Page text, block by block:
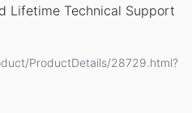
Lifetime Technical Support
ProductDetails/28729.html?